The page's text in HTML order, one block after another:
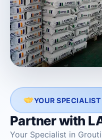
YOUR SPECIALIST
Partner with
Your Specialist in